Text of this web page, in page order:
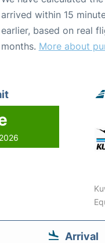
arrived within 15
earlier, based on real
months. More about
Arrival